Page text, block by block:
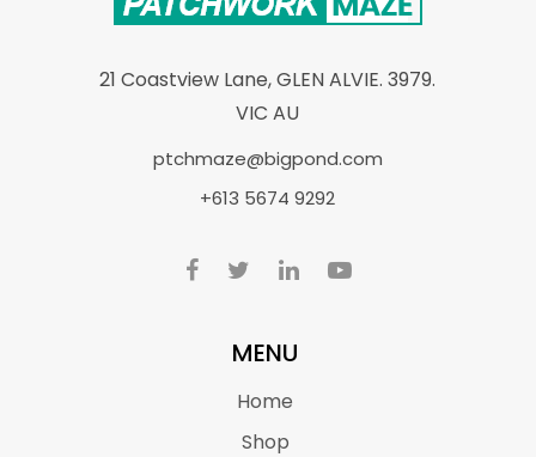
21 Coastview Lane, GLEN ALVIE. 3979.
VIC AU
ptchmaze@bigpond.com
+613 5674 9292
MENU
Home
Shop